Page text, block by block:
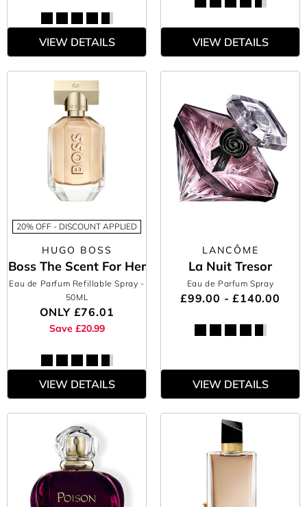
VIEW DETAILS VIEW DETAILS
20% OFF - DISCOUNT APPLIED
HUGO BOSS
Boss The Scent For Her
Eau de Parfum Refillable Spray -
50ML
ONLY £76.01
Save £20.99
VIEW DETAILS
LANCÔME
La Nuit Tresor
Eau de Parfum Spray
£99.00 - £140.00
VIEW DETAILS